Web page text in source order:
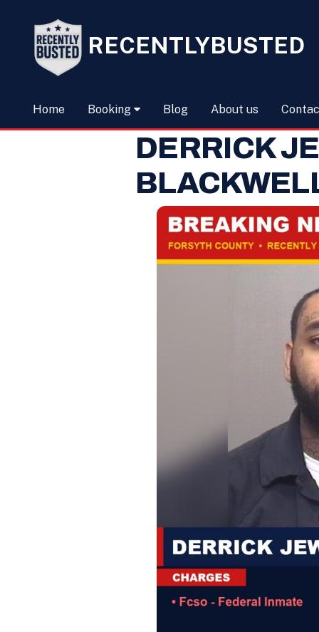
RECENTLYBUSTED
Home Booking Blog About us
DERRICK